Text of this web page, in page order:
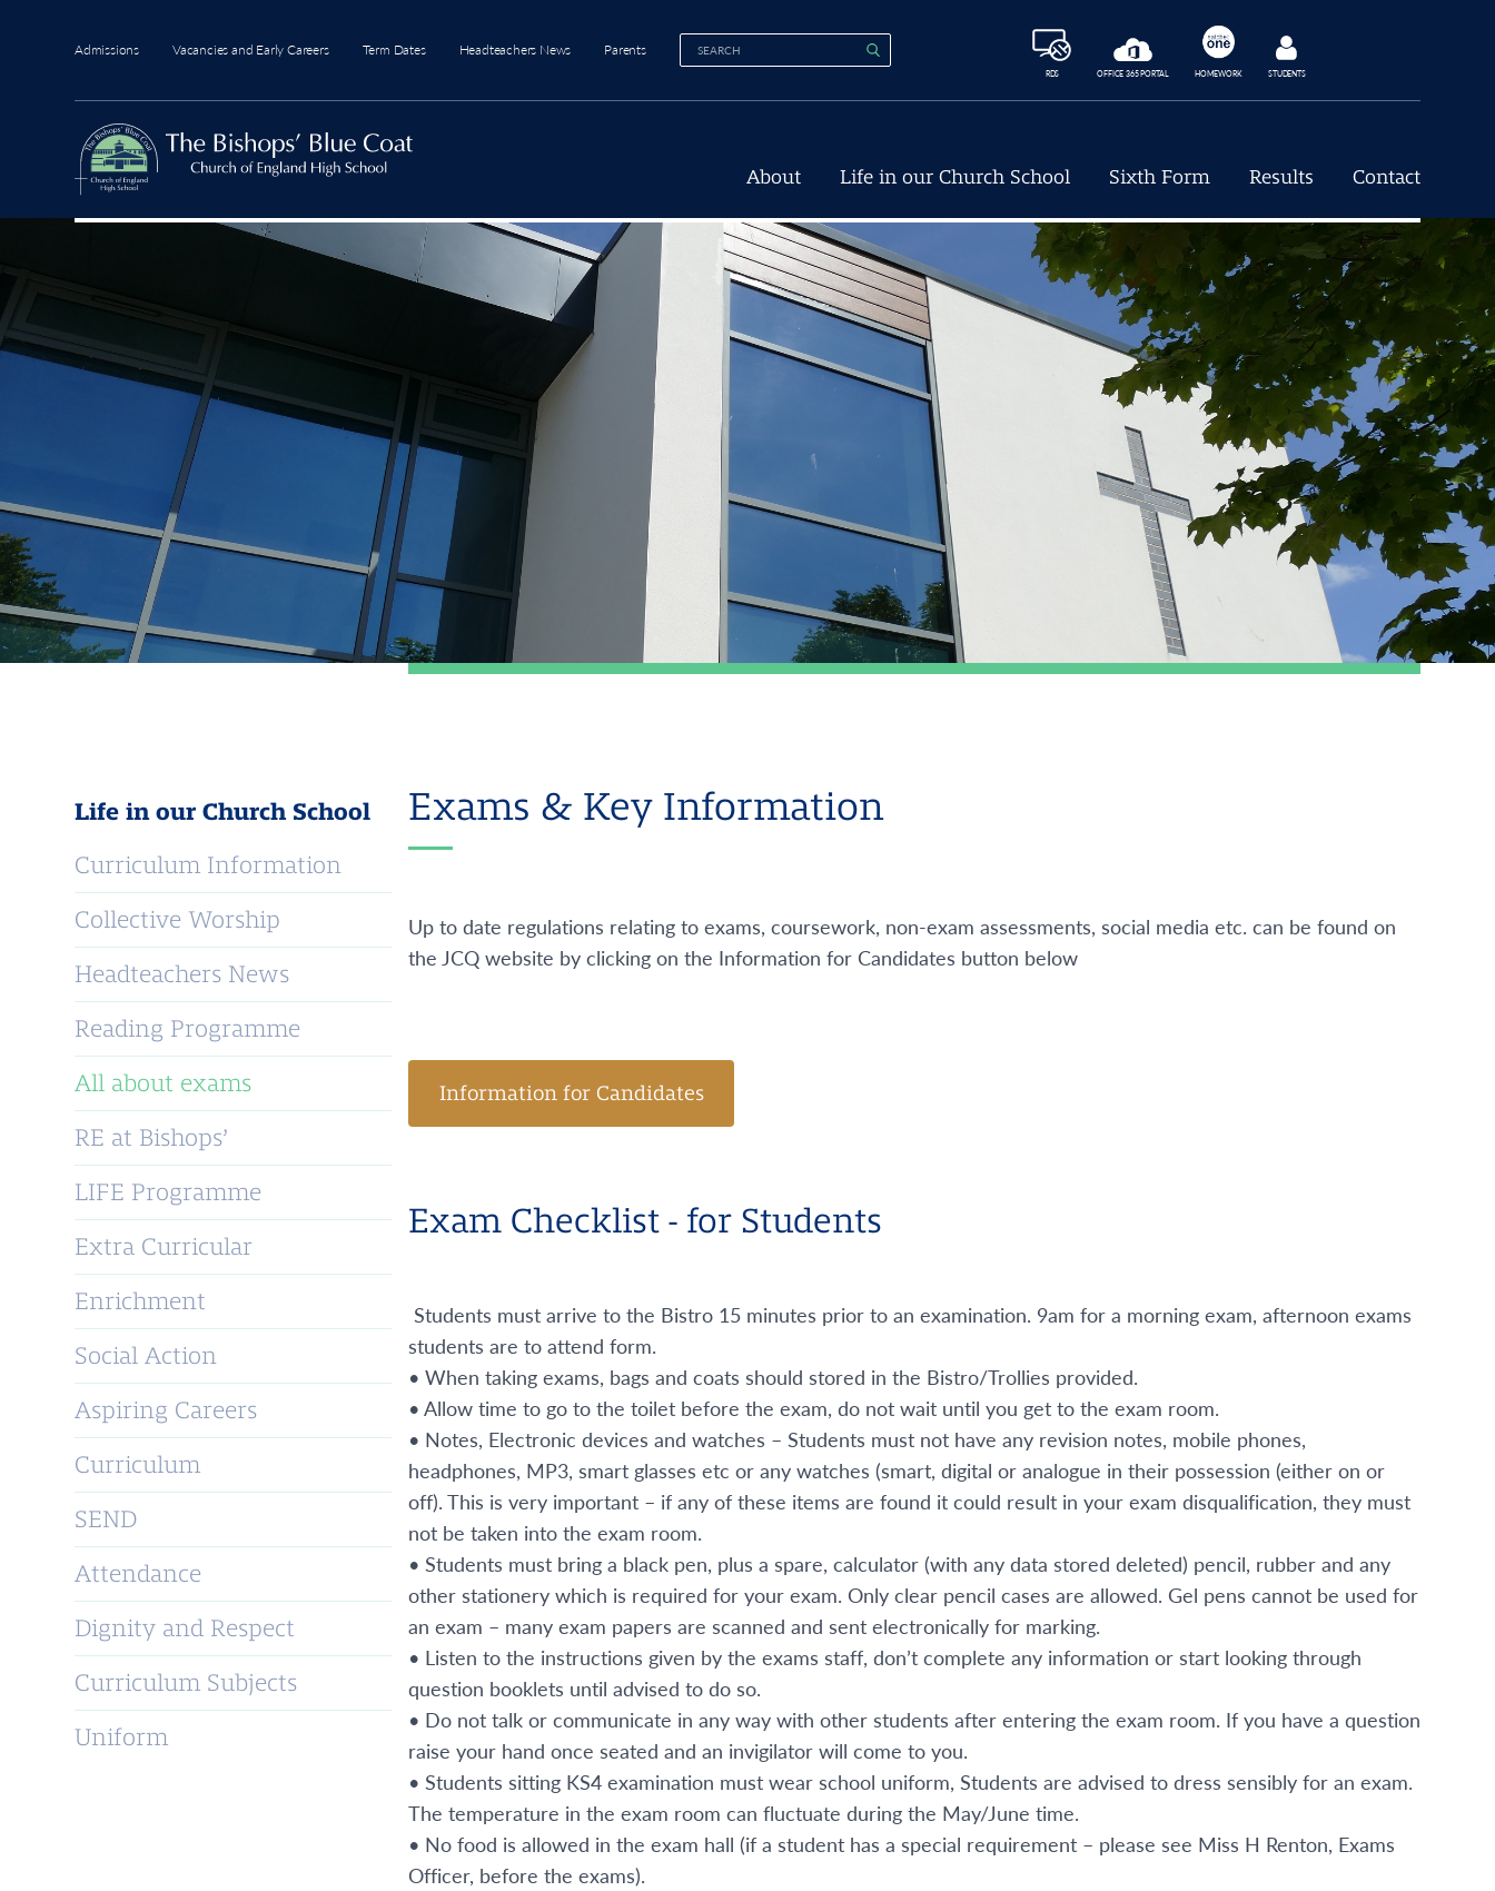
Admissions Vacancies and Early Careers Term Dates Headteachers News Parents
RDS OFFICE 365 PORTAL HOMEWORK STUDENTS
About Life in our Church School Sixth Form Results Contact
Life in our Church School
Curriculum Information
Collective Worship
Headteachers News
Reading Programme
All about exams
RE at Bishops’
LIFE Programme
Extra Curricular
Enrichment
Social Action
Aspiring Careers
Curriculum
SEND
Attendance
Dignity and Respect
Curriculum Subjects
Uniform
Exams & Key Information
Up to date regulations relating to exams, coursework, non-exam assessments, social media etc. can be found on
the JCQ website by clicking on the Information for Candidates button below
Information for Candidates
Exam Checklist - for Students
Students must arrive to the Bistro 15 minutes prior to an examination. 9am for a morning exam, afternoon exams
students are to attend form.
• When taking exams, bags and coats should stored in the Bistro/Trollies provided.
• Allow time to go to the toilet before the exam, do not wait until you get to the exam room.
• Notes, Electronic devices and watches – Students must not have any revision notes, mobile phones,
headphones, MP3, smart glasses etc or any watches (smart, digital or analogue in their possession (either on or
off). This is very important – if any of these items are found it could result in your exam disqualification, they must
not be taken into the exam room.
• Students must bring a black pen, plus a spare, calculator (with any data stored deleted) pencil, rubber and any
other stationery which is required for your exam. Only clear pencil cases are allowed. Gel pens cannot be used for
an exam – many exam papers are scanned and sent electronically for marking.
• Listen to the instructions given by the exams staff, don’t complete any information or start looking through
question booklets until advised to do so.
• Do not talk or communicate in any way with other students after entering the exam room. If you have a question
raise your hand once seated and an invigilator will come to you.
• Students sitting KS4 examination must wear school uniform, Students are advised to dress sensibly for an exam.
The temperature in the exam room can fluctuate during the May/June time.
• No food is allowed in the exam hall (if a student has a special requirement – please see Miss H Renton, Exams
Officer, before the exams).